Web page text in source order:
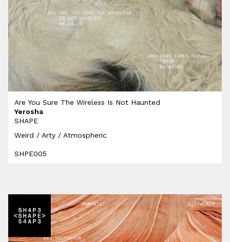
Are You Sure The Wireless Is Not Haunted
Yerosha
SHAPE
Weird / Arty / Atmospheric
SHPE005